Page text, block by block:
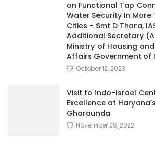
on Functional Tap
Water Security In More
Cities – Smt D Thara,
Additional Secretary
Ministry of Housing
Affairs Government of
October 12, 2023
Visit to Indo-Israel
Excellence at Haryana’s
Gharaunda
November 28, 2022